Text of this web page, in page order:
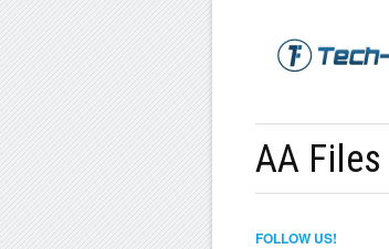
AA Files
FOLLOW US!